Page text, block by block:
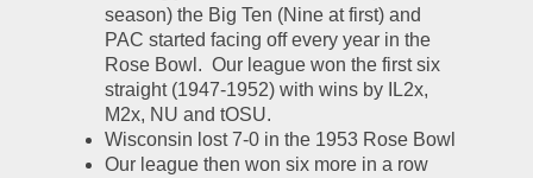
season) the Big Ten (Nine at first) and
PAC started facing off every year in the
Rose Bowl.  Our league won the first six
straight (1947-1952) with wins by IL2x,
M2x, NU and tOSU.
Wisconsin lost 7-0 in the 1953 Rose Bowl
Our league then won six more in a row